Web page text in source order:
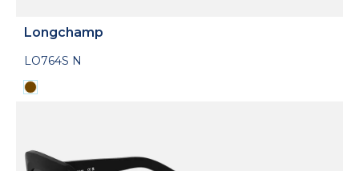
Longchamp
LO764S N